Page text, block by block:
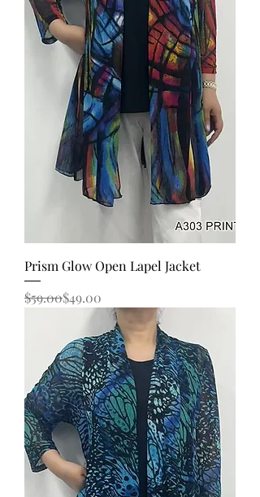
Prism Glow Open Lapel Jacket
Regular Price
$59.00
Sale Price$49.00